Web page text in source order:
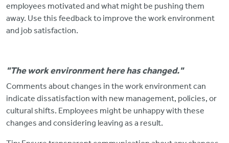
employees motivated and what might be pushing them
away. Use this feedback to improve the work environment
and job satisfaction.
"The work environment here has changed."
Comments about changes in the work environment can
indicate dissatisfaction with new management, policies, or
cultural shifts. Employees might be unhappy with these
changes and considering leaving as a result.